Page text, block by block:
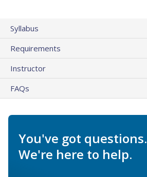
Syllabus
Requirements
Instructor
FAQs
You've got questions.
We're here to help.